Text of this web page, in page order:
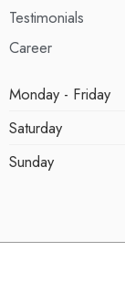
Testimonials
Career
Monday - Friday
Saturday
Sunday